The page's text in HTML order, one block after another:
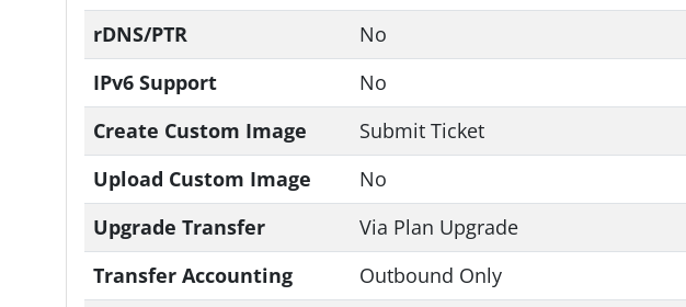
rDNS/PTR
No
IPv6 Support
No
Create Custom Image
Submit Ticket
Upload Custom Image
No
Upgrade Transfer
Via Plan Upgrade
Transfer Accounting
Outbound Only